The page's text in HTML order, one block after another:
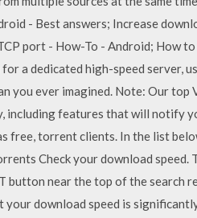
- Best answers; Increase
port - How-To - Android; How
a dedicated high-speed server,
you ever imagined. Note: Our
including features that will notify
free, torrent clients. In the list
Check your download
button near the top of the
your download speed is